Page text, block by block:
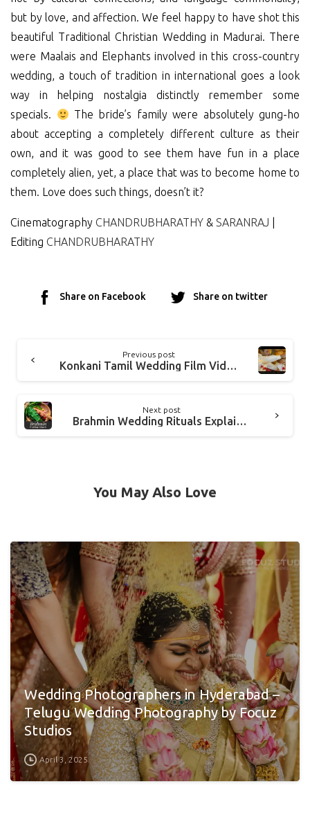
but by love, and affection. We feel happy to have shot this
beautiful Traditional Christian Wedding in Madurai. There
were Maalais and Elephants involved in this cross-country
wedding, a touch of tradition in international goes a look
way in helping nostalgia distinctly remember some
specials.
The bride’s family were absolutely gung-ho
about accepting a completely different culture as their
own, and it was good to see them have fun in a place
completely alien, yet, a place that was to become home to
them. Love does such things, doesn’t it?
Cinematography CHANDRUBHARATHY & SARANRAJ
Editing CHANDRUBHARATHY
Share on Facebook Share on twitter
Previous post
Konkani Tamil Wedding Film Video NAVIN and ANITA
Next post
Brahmin Wedding Rituals Explained In Detail
You May Also Love
Wedding Photographers in Hyderabad –
Telugu Wedding Photography by Focuz
Studios
April 3, 2025